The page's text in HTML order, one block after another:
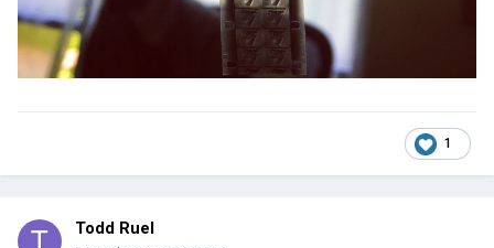
1
Todd Ruel